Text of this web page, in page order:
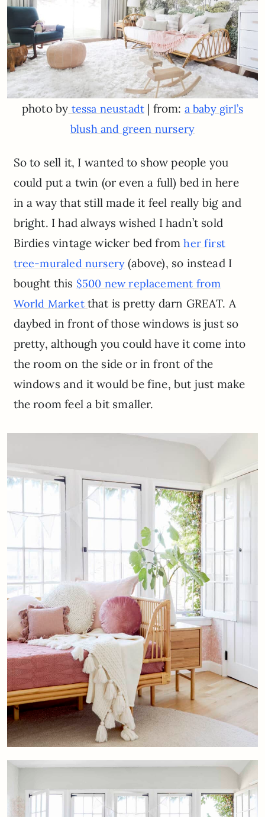
photo by tessa neustadt | from: a baby girl’s
blush and green nursery
So to sell it, I wanted to show people you
could put a twin (or even a full) bed in here
in a way that still made it feel really big and
bright. I had always wished I hadn’t sold
Birdies vintage wicker bed fromher first
tree-muraled nursery (above), so instead I
bought this $500 new replacement from
World Market that is pretty darn GREAT. A
daybed in front of those windows is just so
pretty, although you could have it come into
the room on the side or in front of the
windows and it would be fine, but just make
the room feel a bit smaller.